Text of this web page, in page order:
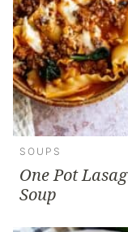
SOUPS
One Pot
Soup